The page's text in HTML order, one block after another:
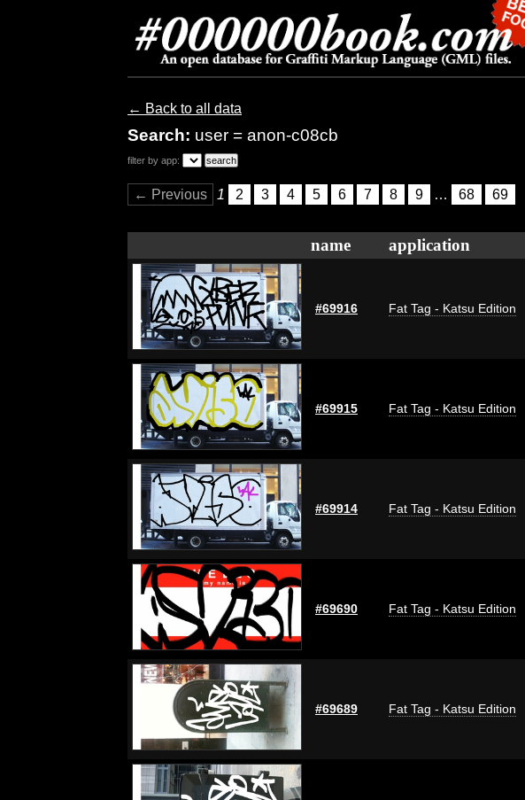
← Back to all data
Search: user = anon-c08cb
filter by app:
← Previous 1 2 3 4 5 6 7 8 9 … 68 69
name application
#69916 Fat Tag - Katsu Edition
#69915 Fat Tag - Katsu Edition
#69914 Fat Tag - Katsu Edition
#69690 Fat Tag - Katsu Edition
#69689 Fat Tag - Katsu Edition